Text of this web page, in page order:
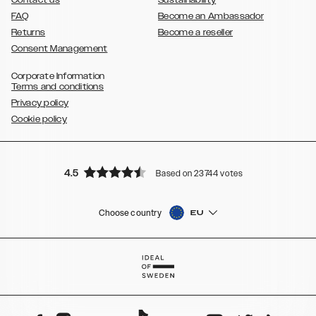
FAQ
Returns
Consent Management
Become an Ambassador
Become a reseller
Corporate Information
Terms and conditions
Privacy policy
Cookie policy
4.5 Based on 23744 votes
Choose country EU